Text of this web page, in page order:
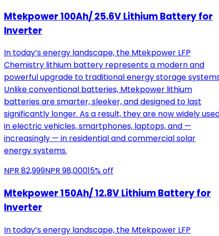
Mtekpower 100Ah/ 25.6V Lithium Battery for
Inverter
In today’s energy landscape, the Mtekpower LFP
Chemistry lithium battery represents a modern and
powerful upgrade to traditional energy storage
Unlike conventional batteries, Mtekpower lithium
batteries are smarter, sleeker, and designed to last
significantly longer. As a result, they are now widely
in electric vehicles, smartphones, laptops, and —
increasingly — in residential and commercial solar
energy systems.
NPR 82,999NPR 98,00015% off
Mtekpower 150Ah/ 12.8V Lithium Battery for
Inverter
In today’s energy landscape, the Mtekpower LFP